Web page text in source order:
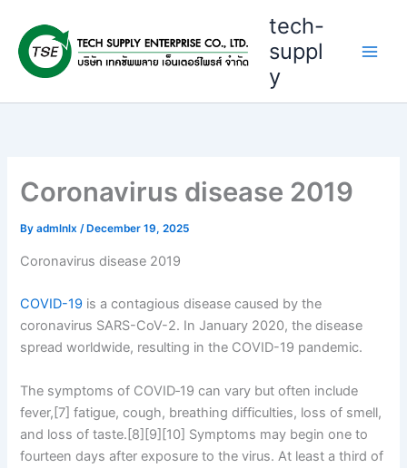
content
tech-
suppl
y
Coronavirus disease 2019
Byadmlnlx/ December 19, 2025
Coronavirus disease 2019
COVID-19 is a contagious disease caused by the
coronavirus SARS-CoV-2. In January 2020, the disease
spread worldwide, resulting in the COVID-19 pandemic.
The symptoms of COVID‑19 can vary but often include
fever,[7] fatigue, cough, breathing difficulties, loss of smell,
and loss of taste.[8][9][10] Symptoms may begin one to
fourteen days after exposure to the virus. At least a third of